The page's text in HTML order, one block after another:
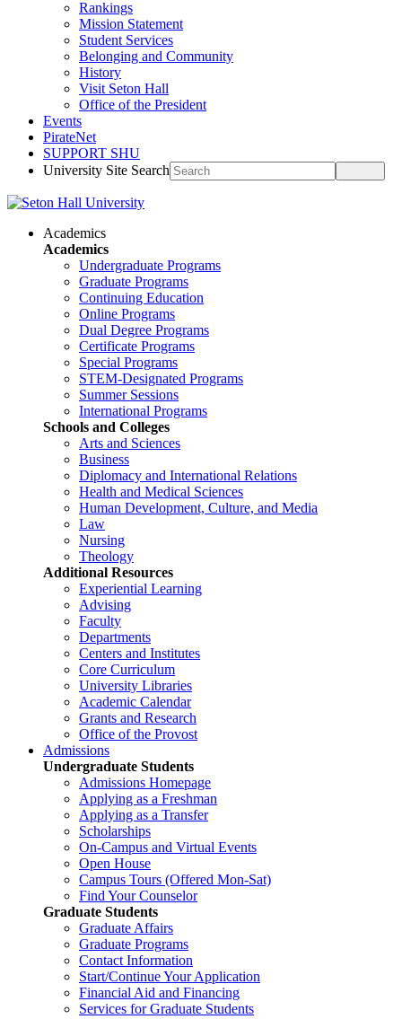
Rankings
Mission Statement
Student Services
Belonging and Community
History
Visit Seton Hall
Office of the President
Events
PirateNet
SUPPORT SHU
University Site Search
Academics
Academics
Undergraduate Programs
Graduate Programs
Continuing Education
Online Programs
Dual Degree Programs
Certificate Programs
Special Programs
STEM-Designated Programs
Summer Sessions
International Programs
Schools and Colleges
Arts and Sciences
Business
Diplomacy and International Relations
Health and Medical Sciences
Human Development, Culture, and Media
Law
Nursing
Theology
Additional Resources
Experiential Learning
Advising
Faculty
Departments
Centers and Institutes
Core Curriculum
University Libraries
Academic Calendar
Grants and Research
Office of the Provost
Admissions
Undergraduate Students
Admissions Homepage
Applying as a Freshman
Applying as a Transfer
Scholarships
On-Campus and Virtual Events
Open House
Campus Tours (Offered Mon-Sat)
Find Your Counselor
Graduate Students
Graduate Affairs
Graduate Programs
Contact Information
Start/Continue Your Application
Financial Aid and Financing
Services for Graduate Students